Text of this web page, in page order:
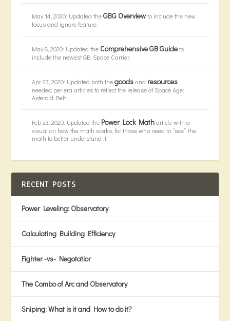
May 14, 2020: Updated theGBG Overviewto include the new
focus and ignore feature.
May 8, 2020: Updated the Comprehensive GB Guideto
include the newest GB, Space Carrier.
Apr 23, 2020: Updated both thegoodsand resources
needed per era articles to reflect the release of Space Age:
Asteroid Belt.
Feb 23, 2020: Updated the Power Lock Matharticle with a
visual on how the math works, for those who need to “see” the
math to better understand it.
RECENT POSTS
Power Leveling: Observatory
Calculating Building Efficiency
Fighter -vs- Negotatior
The Combo of Arc and Observatory
Sniping: What is it and How to do it?